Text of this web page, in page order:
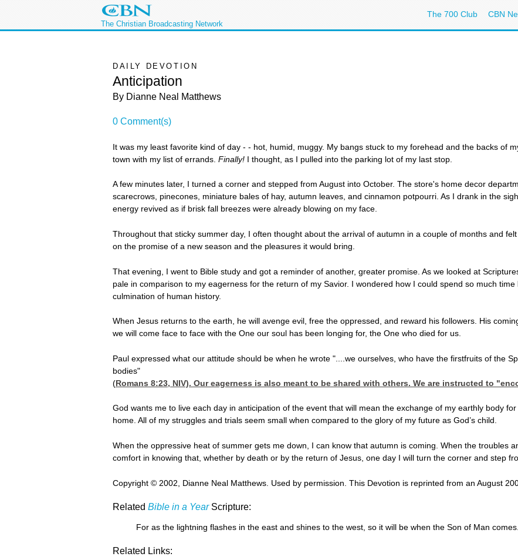
The Christian Broadcasting Network
The 700 Club CBN
DAILY DEVOTION
Anticipation
By Dianne Neal Matthews
0 Comment(s)
It was my least favorite kind of day - - hot, humid, muggy. My bangs stuck to my forehead and the backs of
town with my list of errands. Finally! I thought, as I pulled into the parking lot of my last stop.
A few minutes later, I turned a corner and stepped from August into October. The store's home decor
scarecrows, pinecones, miniature bales of hay, autumn leaves, and cinnamon potpourri. As I drank in the
energy revived as if brisk fall breezes were already blowing on my face.
Throughout that sticky summer day, I often thought about the arrival of autumn in a couple of months and
on the promise of a new season and the pleasures it would bring.
That evening, I went to Bible study and got a reminder of another, greater promise. As we looked at
pale in comparison to my eagerness for the return of my Savior. I wondered how I could spend so much
culmination of human history.
When Jesus returns to the earth, he will avenge evil, free the oppressed, and reward his followers. His
we will come face to face with the One our soul has been longing for, the One who died for us.
Paul expressed what our attitude should be when he wrote "....we ourselves, who have the firstfruits of the
bodies"
(Romans 8:23, NIV). Our eagerness is also meant to be shared with others. We are instructed to
God wants me to live each day in anticipation of the event that will mean the exchange of my earthly body
home. All of my struggles and trials seem small when compared to the glory of my future as God’s child.
When the oppressive heat of summer gets me down, I can know that autumn is coming. When the
comfort in knowing that, whether by death or by the return of Jesus, one day I will turn the corner and step
Copyright © 2002, Dianne Neal Matthews. Used by permission. This Devotion is reprinted from an August
Related Bible in a YearScripture:
For as the lightning flashes in the east and shines to the west, so it will be when the Son of Man
Related Links: